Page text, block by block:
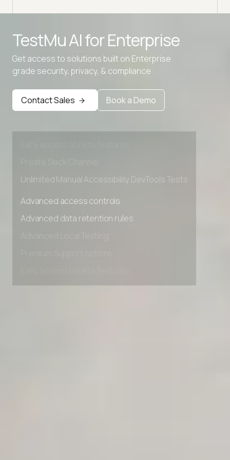
TestMu AI forEnterprise
Get access to solutions built on Enterprise
grade security, privacy, & compliance
Contact Sales Book a Demo
Advanced access controls
Advanced data retention rules
Private Slack Channel
Advanced access controls
Early access to beta features